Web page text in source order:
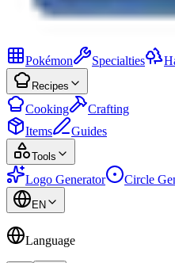
Pokémon
Specialties
Recipes
Cooking
Crafting
Items
Guides
Tools
Logo Generator Circle
EN
Language